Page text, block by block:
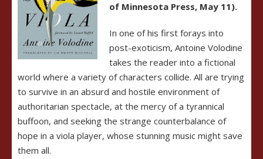
of Minnesota Press, May 11).
In one of his first forays into
post-exoticism, Antoine Volodine
takes the reader into a fictional
world where a variety of characters collide. All are trying
to survive in an absurd and hostile environment of
authoritarian spectacle, at the mercy of a tyrannical
buffoon, and seeking the strange counterbalance of
hope in a viola player, whose stunning music might save
them all.